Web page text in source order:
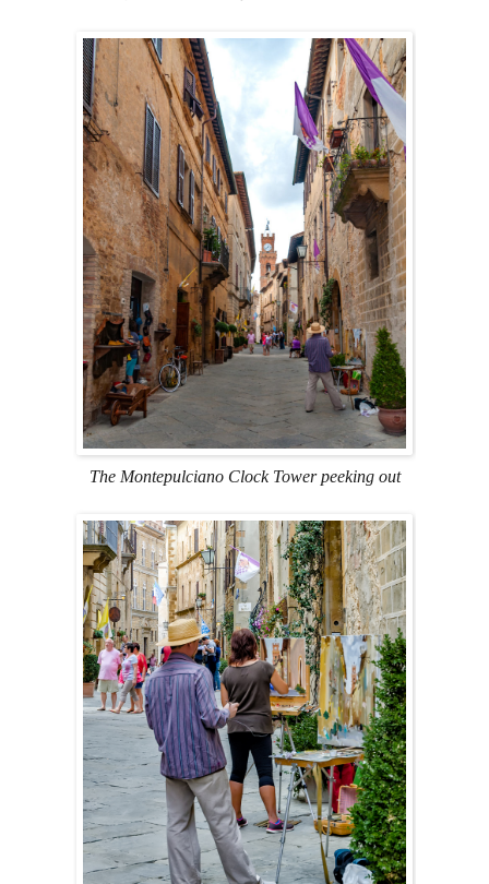
The Montepulciano Clock Tower peeking out